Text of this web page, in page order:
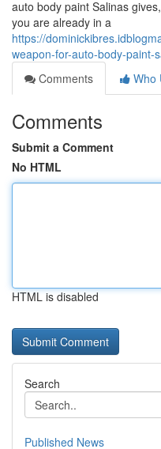
auto body paint Salinas
you are already in a
https://
weapon-for-auto-body-paint-
Comments
Who
Comments
Submit a Comment
No HTML
HTML is disabled
Search
Published News